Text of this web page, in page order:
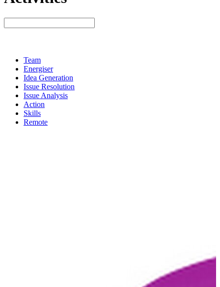
Team
Energiser
Idea Generation
Issue Resolution
Issue Analysis
Action
Skills
Remote